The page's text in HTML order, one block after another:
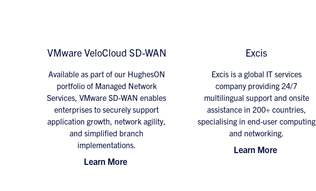
VMware VeloCloud SD-WAN
Available as part of our HughesON
portfolio of Managed Network
Services, VMware SD-WAN enables
enterprises to securely support
application growth, network agility,
and simplified branch
implementations.
Learn More
Excis
Excis is a global IT services
company providing 24/7
multilingual support and onsite
assistance in 200+ countries,
specialising in end-user computing
and networking.
Learn More